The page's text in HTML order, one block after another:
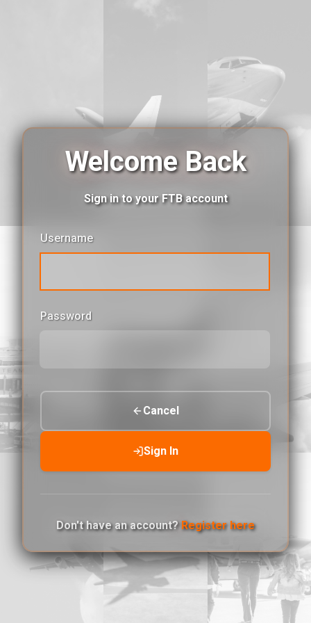
Welcome Back
Sign in to your FTB account
Username
Password
Cancel
Sign In
Don't have an account? Register here